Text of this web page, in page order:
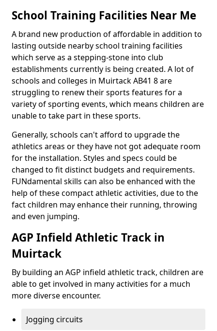
School Training Facilities Near Me
A brand new production of affordable in addition to
lasting outside nearby school training facilities
which serve as a stepping-stone into club
establishments currently is being created. A lot of
schools and colleges in Muirtack AB41 8 are
struggling to renew their sports features for a
variety of sporting events, which means children are
unable to take part in these sports.
Generally, schools can't afford to upgrade the
athletics areas or they have not got adequate room
for the installation. Styles and specs could be
changed to fit distinct budgets and requirements.
FUNdamental skills can also be enhanced with the
help of these compact athletic activities, due to the
fact children may enhance their running, throwing
and even jumping.
AGP Infield Athletic Track in
Muirtack
By building an AGP infield athletic track, children are
able to get involved in many activities for a much
more diverse encounter.
Jogging circuits